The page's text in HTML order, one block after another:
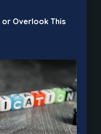
or Overlook This